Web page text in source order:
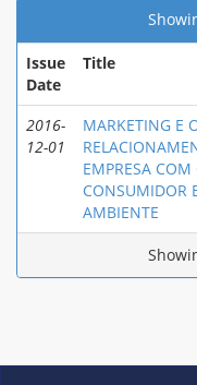
Issue
Date
Title
2016-
12-01
MARKETING E
EMPRESA COM
CONSUMIDOR
AMBIENTE